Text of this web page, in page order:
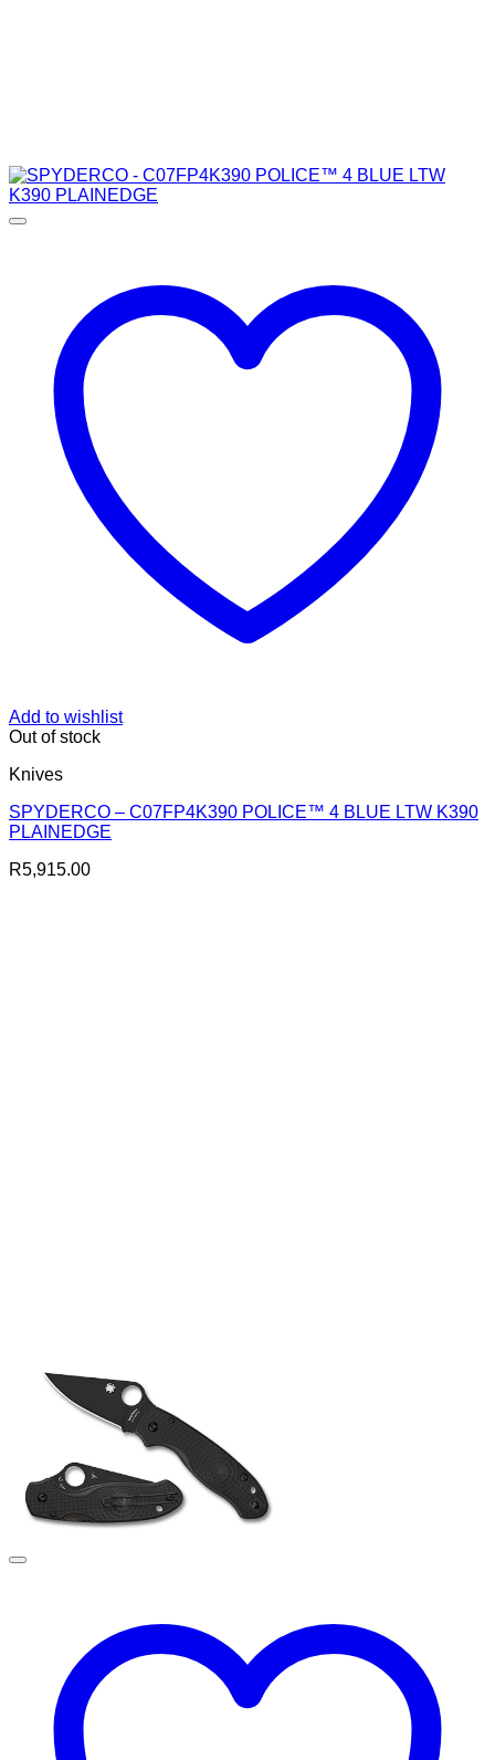
Add to wishlist
Out of stock
Knives
SPYDERCO – C07FP4K390 POLICE™ 4 BLUE LTW K390
PLAINEDGE
R5,915.00